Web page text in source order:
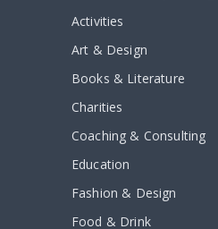
Activities
Art & Design
Books & Literature
Charities
Coaching & Consulting
Education
Fashion & Design
Food & Drink